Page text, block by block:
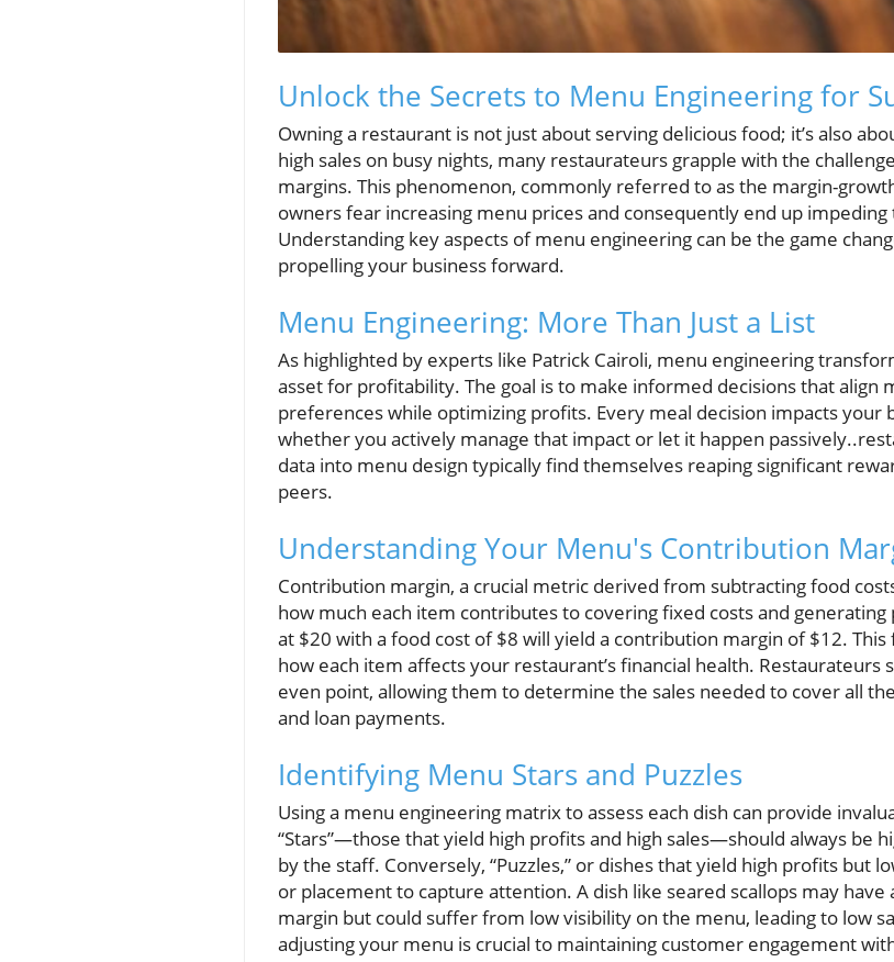
Unlock the Secrets to Menu Engineering for
Owning a restaurant is not just about serving delicious food; it’s also
high sales on busy nights, many restaurateurs grapple with the
margins. This phenomenon, commonly referred to as the margin-
owners fear increasing menu prices and consequently end up
Understanding key aspects of menu engineering can be the game
propelling your business forward.
Menu Engineering: More Than Just a List
As highlighted by experts like Patrick Cairoli, menu engineering
asset for profitability. The goal is to make informed decisions that align
preferences while optimizing profits. Every meal decision impacts
whether you actively manage that impact or let it happen
data into menu design typically find themselves reaping significant
peers.
Understanding Your Menu's Contribution
Contribution margin, a crucial metric derived from subtracting food
how much each item contributes to covering fixed costs and
at $20 with a food cost of $8 will yield a contribution margin of $12.
how each item affects your restaurant’s financial health. Restaurateurs
even point, allowing them to determine the sales needed to cover all
and loan payments.
Identifying Menu Stars and Puzzles
Using a menu engineering matrix to assess each dish can provide
“Stars”—those that yield high profits and high sales—should always be
by the staff. Conversely, “Puzzles,” or dishes that yield high profits but
or placement to capture attention. A dish like seared scallops may
margin but could suffer from low visibility on the menu, leading to low
adjusting your menu is crucial to maintaining customer engagement